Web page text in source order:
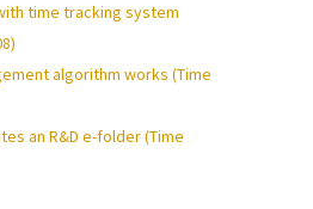
time tracking system
algorithm works (Time
an R&D e-folder (Time